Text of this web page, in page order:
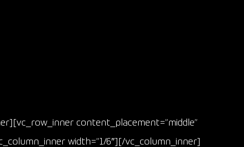
content_placement=”middle”
width=”1/6″][/vc_column_inner]